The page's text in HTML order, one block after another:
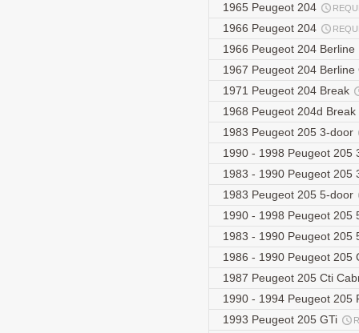
1965 Peugeot 204
1966 Peugeot 204
1966 Peugeot 204 Berline
1967 Peugeot 204
1971 Peugeot 204 Break
1968 Peugeot 204d Break
1983 Peugeot 205 3-door
1990 - 1998 Peugeot
1983 - 1990 Peugeot 205
1983 Peugeot 205 5-door
1990 - 1998 Peugeot
1983 - 1990 Peugeot 205
1986 - 1990 Peugeot 205
1987 Peugeot 205 Cti
1990 - 1994 Peugeot 205
1993 Peugeot 205 GTi